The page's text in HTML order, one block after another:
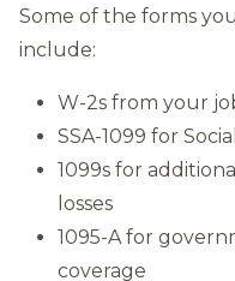
Some of the forms
include:
W-2s from your
SSA-1099 for
1099s for
losses
1095-A for
coverage